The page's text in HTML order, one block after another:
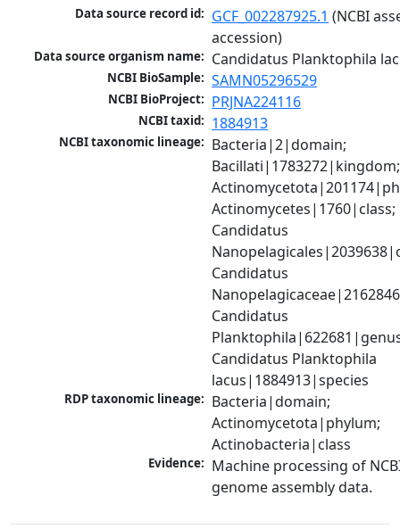
Data source record id: GCF_002287925.1 (NCBI
accession)
Data source organism name: Candidatus Planktophila
NCBI BioSample: SAMN05296529
NCBI BioProject: PRJNA224116
NCBI taxid: 1884913
NCBI taxonomic lineage: Bacteria|2|domain;
Bacillati|1783272|kingdom;
Actinomycetes|1760|class;
Candidatus
Candidatus
Candidatus
Candidatus Planktophila
lacus|1884913|species
RDP taxonomic lineage: Bacteria|domain;
Actinomycetota|phylum;
Actinobacteria|class
Evidence: Machine processing of
genome assembly data.